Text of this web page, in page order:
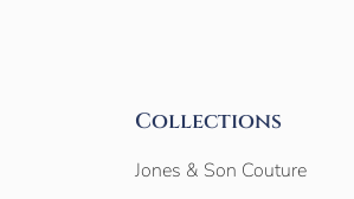
Collections
Jones & Son Couture